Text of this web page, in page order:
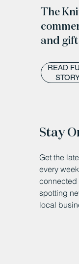
The
and
READ
Stay
Get the
every
connected
spotting
local